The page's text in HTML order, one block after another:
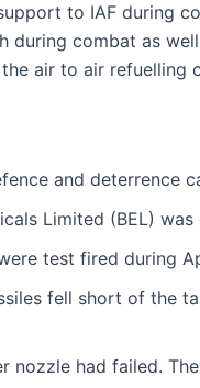
to IAF during
combat as
air to air refuelling
and deterrence
Limited (BEL)
test fired during
fell short of the
had failed.